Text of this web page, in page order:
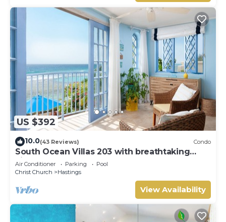
US $392
10.0(43 Reviews) Condo
South Ocean Villas 203 with breathtaking
views
Air Conditioner Parking
Pool
Christ Church
Hastings
View Availability